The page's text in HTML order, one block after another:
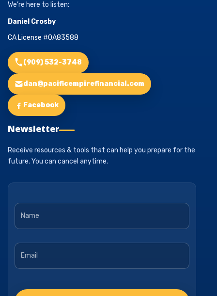
We’re here to listen:
Daniel Crosby
CA License #0A83588
(909) 532-3748
dan@pacificempirefinancial.com
Facebook
Newsletter
Receive resources & tools that can help you prepare for the
future. You can cancel anytime.
Name *
Email *